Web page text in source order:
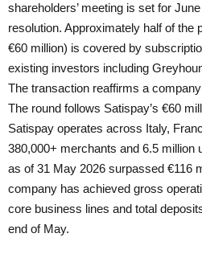
shareholders’ meeting is set for
resolution. Approximately half of the
€60 million) is covered by
existing investors including
The transaction reaffirms a
The round follows Satispay’s €60
Satispay operates across Italy,
380,000+ merchants and 6.5 million
as of 31 May 2026 surpassed €116
company has achieved gross
core business lines and total
end of May.